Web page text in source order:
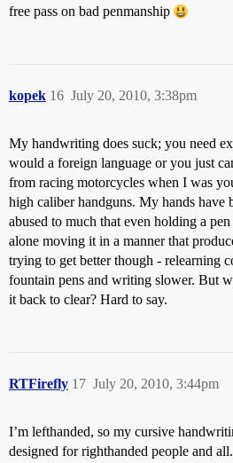
free pass on bad penmanship
kopek July 20, 2010, 3:38pm
16
My handwriting does suck; you need
would a foreign language or you just
from racing motorcycles when I was
high caliber handguns. My hands have
abused to much that even holding a
alone moving it in a manner that
trying to get better though - relearning
fountain pens and writing slower. But
it back to clear? Hard to say.
RTFirefly July 20, 2010, 3:44pm
17
I’m lefthanded, so my cursive
designed for righthanded people and